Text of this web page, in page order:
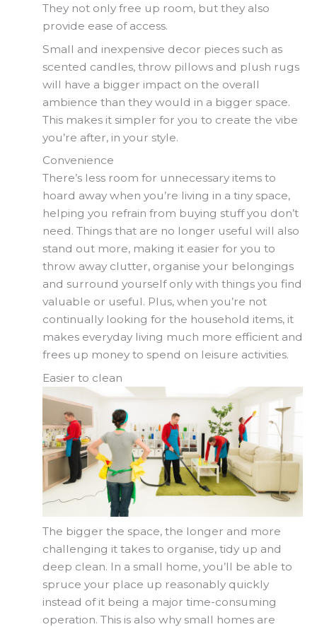
They not only free up room, but they also
provide ease of access.
Small and inexpensive decor pieces such as
scented candles, throw pillows and plush rugs
will have a bigger impact on the overall
ambience than they would in a bigger space.
This makes it simpler for you to create the vibe
you’re after, in your style.
Convenience
There’s less room for unnecessary items to
hoard away when you’re living in a tiny space,
helping you refrain from buying stuff you don’t
need. Things that are no longer useful will also
stand out more, making it easier for you to
throw away clutter, organise your belongings
and surround yourself only with things you find
valuable or useful. Plus, when you’re not
continually looking for the household items, it
makes everyday living much more efficient and
frees up money to spend on leisure activities.
Easier to clean
The bigger the space, the longer and more
challenging it takes to organise, tidy up and
deep clean. In a small home, you’ll be able to
spruce your place up reasonably quickly
instead of it being a major time-consuming
operation. This is also why small homes are